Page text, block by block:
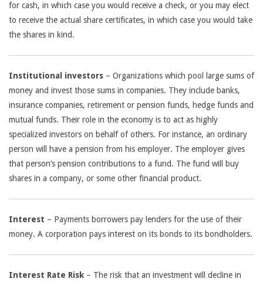
for cash, in which case you would receive a check, or you may elect
to receive the actual share certificates, in which case you would take
the shares in kind.
Institutional investors – Organizations which pool large sums of
money and invest those sums in companies. They include banks,
insurance companies, retirement or pension funds, hedge funds and
mutual funds. Their role in the economy is to act as highly
specialized investors on behalf of others. For instance, an ordinary
person will have a pension from his employer. The employer gives
that person’s pension contributions to a fund. The fund will buy
shares in a company, or some other financial product.
Interest – Payments borrowers pay lenders for the use of their
money. A corporation pays interest on its bonds to its bondholders.
Interest Rate Risk – The risk that an investment will decline in